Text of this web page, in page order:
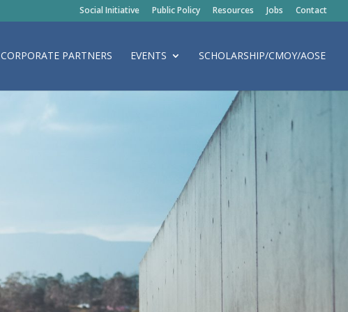
Social Initiative Public Policy Resources Jobs Contact
CORPORATE PARTNERS EVENTS SCHOLARSHIP/CMOY/AOSE